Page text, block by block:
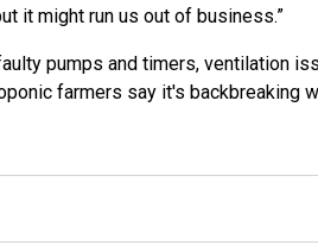
it might run us out of business.”
pumps and timers, ventilation
farmers say it's backbreaking